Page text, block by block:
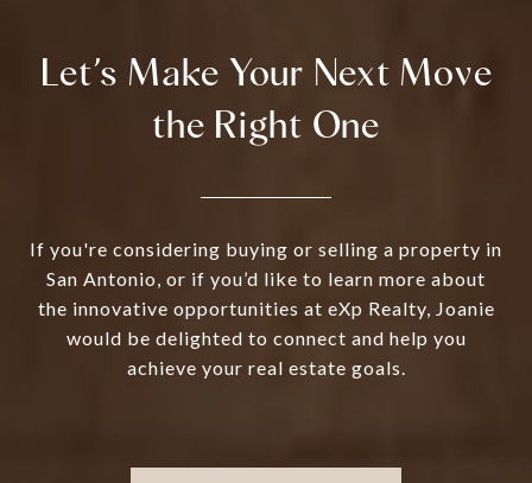
Let’s Make Your Next Move
the Right One
If you're considering buying or selling a property in
San Antonio, or if you’d like to learn more about
the innovative opportunities at eXp Realty, Joanie
would be delighted to connect and help you
achieve your real estate goals.